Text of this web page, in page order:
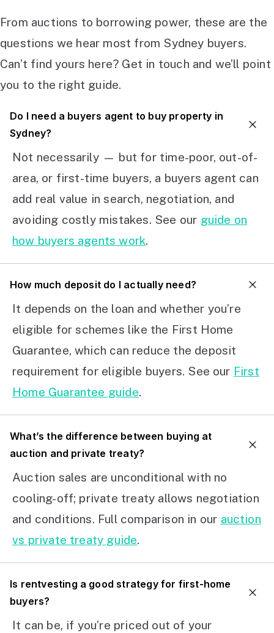
From auctions to borrowing power, these are the
questions we hear most from Sydney buyers.
Can’t find yours here? Get in touch and we’ll point
you to the right guide.
Do I need a buyers agent to buy property in
Sydney?
Not necessarily — but for time-poor, out-of-
area, or first-time buyers, a buyers agent can
add real value in search, negotiation, and
avoiding costly mistakes. See our guide on
how buyers agents work.
How much deposit do I actually need?
It depends on the loan and whether you’re
eligible for schemes like the First Home
Guarantee, which can reduce the deposit
requirement for eligible buyers. See our First
Home Guarantee guide.
What’s the difference between buying at
auction and private treaty?
Auction sales are unconditional with no
cooling-off; private treaty allows negotiation
and conditions. Full comparison in our auction
vs private treaty guide.
Is rentvesting a good strategy for first-home
buyers?
It can be, if you’re priced out of your